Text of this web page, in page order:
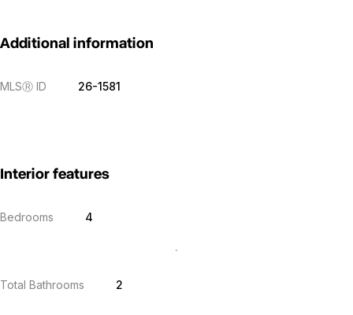
Additional information
MLSⓇ ID 26-1581
Interior features
Bedrooms 4
Total Bathrooms 2